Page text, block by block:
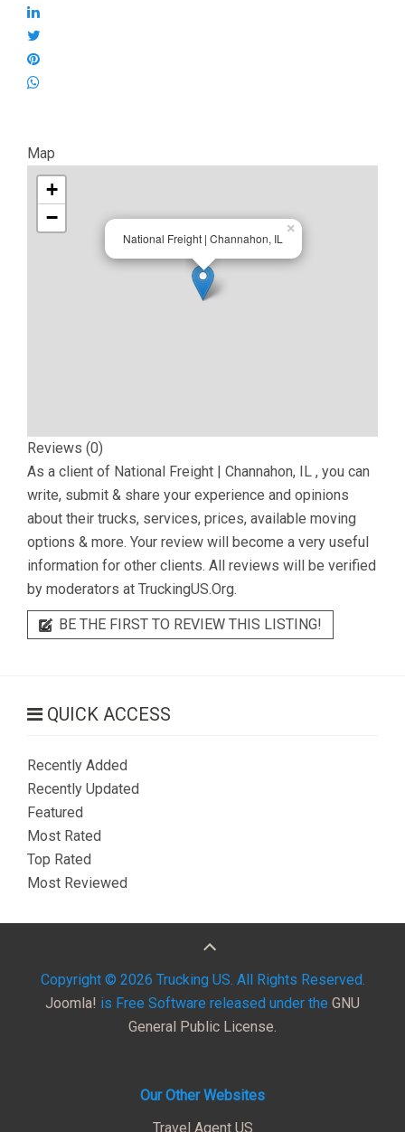
Map
National Freight | Channahon, IL
×
+
−
Reviews (0)
As a client of National Freight | Channahon, IL , you can
write, submit & share your experience and opinions
about their trucks, services, prices, available moving
options & more. Your review will become a very useful
information for other clients. All reviews will be verified
by moderators at TruckingUS.Org.
BE THE FIRST TO REVIEW THIS LISTING!
QUICK ACCESS
Recently Added
Recently Updated
Featured
Most Rated
Top Rated
Most Reviewed
Copyright © 2026 Trucking US. All Rights Reserved.
Joomla! is Free Software released under the GNU
General Public License.
Our Other Websites
Travel Agent US